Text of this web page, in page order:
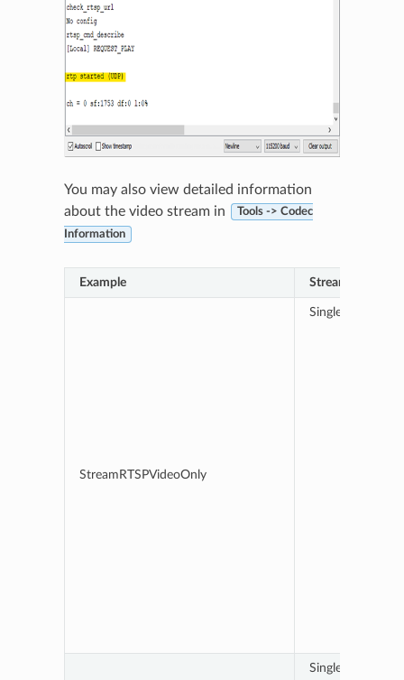
You may also view detailed information
about the video stream in
Tools -> Codec
Information
Example Stream details
StreamRTSPVideoOnly
Single RTSP
Single RTSP